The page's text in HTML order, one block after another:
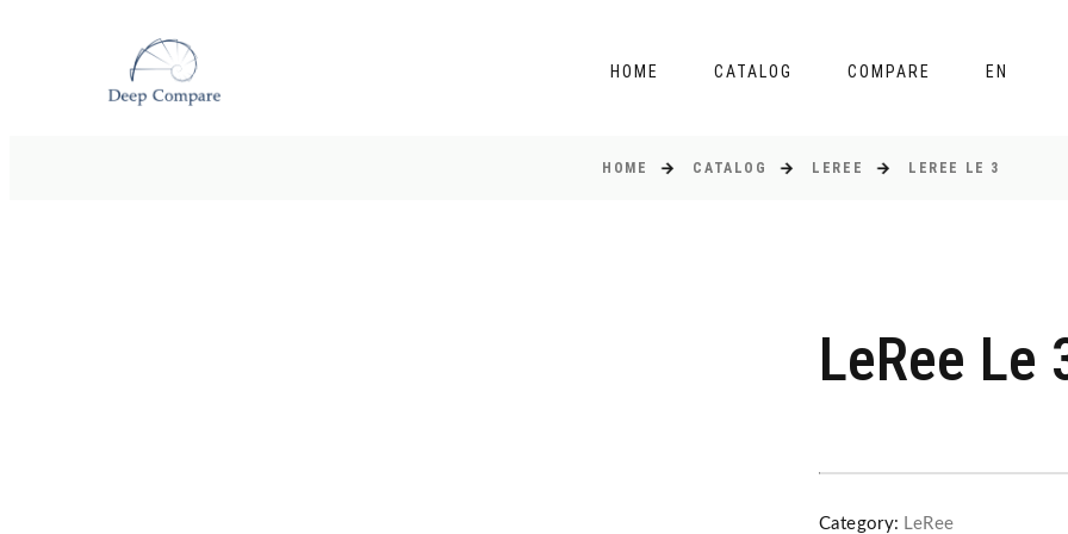
HOME CATALOG COMPARE EN
HOME CATALOG LEREE LEREE LE 3
LeRee Le
Category: LeRee